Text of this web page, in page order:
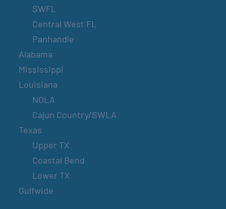
SWFL
Central West FL
Panhandle
Alabama
Mississippi
Louisiana
NOLA
Cajun Country/SWLA
Texas
Upper TX
Coastal Bend
Lower TX
Gulfwide